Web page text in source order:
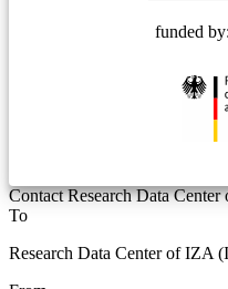
funded by:
Contact Research Data
To
Research Data Center of IZA